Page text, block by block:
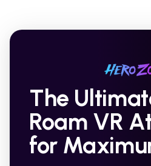
The
Roam VR
for